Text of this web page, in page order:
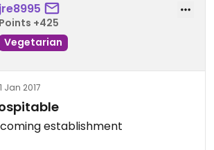
jre8995
Points +425
Vegetarian
Jan 2017
establishment